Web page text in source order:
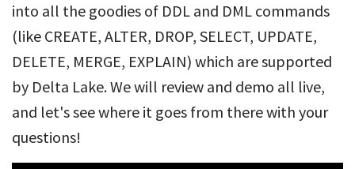
into all the goodies of DDL and DML commands
(like CREATE, ALTER, DROP, SELECT, UPDATE,
DELETE, MERGE, EXPLAIN) which are supported
by Delta Lake. We will review and demo all live,
and let's see where it goes from there with your
questions!